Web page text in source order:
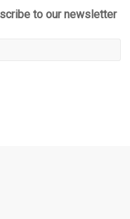
to our newsletter